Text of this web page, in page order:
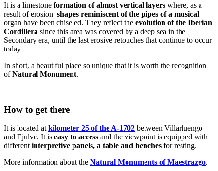
It is a limestone formation of almost vertical layers where, as a
result of erosion, shapes reminiscent of the pipes of a musical
organ have been chiseled. They reflect the evolution of the Iberian
Cordillera since this area was covered by a deep sea in the
Secondary era, until the last erosive retouches that continue to occur
today.
In short, a beautiful place so unique that it is worth the recognition
ofNatural Monument.
How to get there
It is located at kilometer 25 of the A-1702 between Villarluengo
and Ejulve. It is easy to access and the viewpoint is equipped with
different interpretive panels, a table and benches for resting.
More information about the Natural Monuments of Maestrazgo.